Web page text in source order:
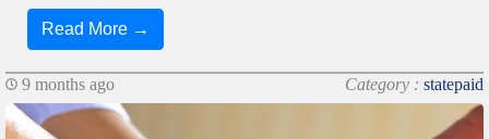
Read More →
9 months ago Category : statepaid